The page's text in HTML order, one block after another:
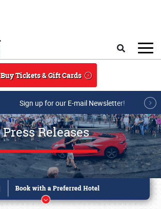
Buy Tickets & Gift Cards
Sign up for our E-mail Newsletter!
Press Releases